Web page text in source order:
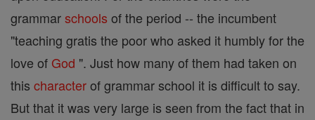
grammarschools of the period -- the incumbent
"teaching gratis the poor who asked it humbly for the
love of God ". Just how many of them had taken on
this characterof grammar school it is difficult to say.
But that it was very large is seen from the fact that in